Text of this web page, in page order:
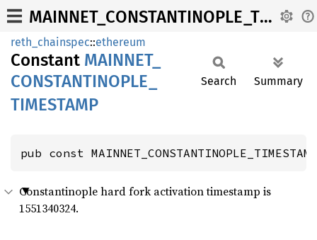
MAINNET_CONSTANTINOPLE_TIMESTAMP
reth_chainspec::ethereum
Constant MAINNET_
CONSTANTINOPLE_
TIMESTAMP
Search Summary
pub const
Constantinople hard fork activation timestamp is
1551340324.